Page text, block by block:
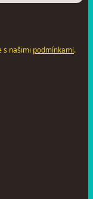
s našimi podmínkami.